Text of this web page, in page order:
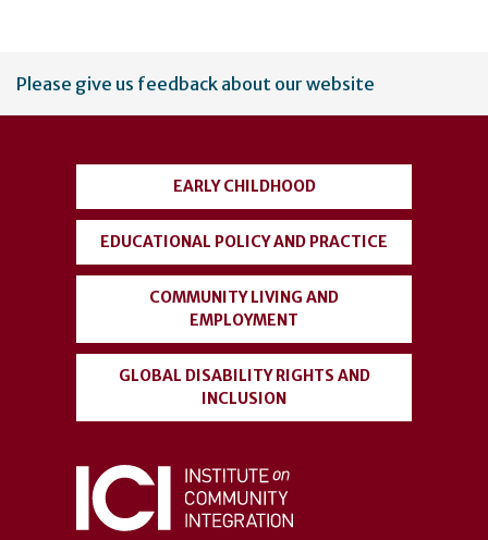
User
account
Please give us feedback about our website
EARLY CHILDHOOD
EDUCATIONAL POLICY AND PRACTICE
COMMUNITY LIVING AND
EMPLOYMENT
GLOBAL DISABILITY RIGHTS AND
INCLUSION